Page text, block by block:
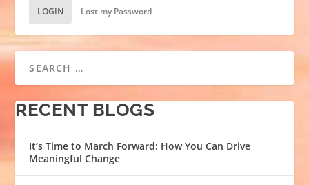
LOGIN Lost my Password
RECENT BLOGS
It’s Time to March Forward: How You Can Drive
Meaningful Change